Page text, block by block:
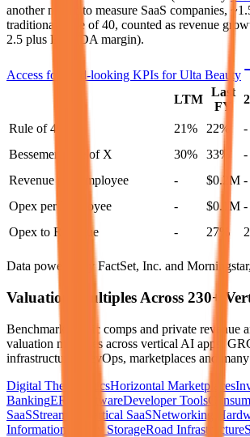
another metric to measure SaaS companies,
traditional Rule of 40, counted as revenue
2.5 plus EBITDA margin).
Access forward-looking KPIs forUlta Beauty
LTM
Last
FY
Rule of 40 21% 22% -
Bessemer Rule of X
30% 33% -
Revenue per Employee
- $0.2M -
Opex per Employee
- $0.1M -
Opex to Revenue
- 27%
Data powered by FactSet, Inc. and
Valuation Multiples Across 230+
Benchmark public comps and private revenue
valuation multiples across vertical AI apps,
infrastructure, DevOps, marketplaces and
Digital TherapeuticsHorizontal Marketplaces
BankingERP SoftwareDeveloper Tools
SaaSStreaming Vertical SaaSNetworking
Information
Energy StorageRoad Infrastructure